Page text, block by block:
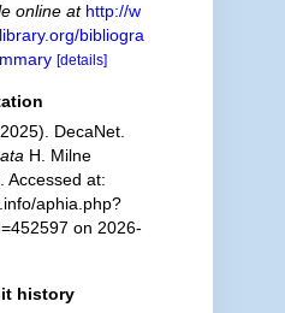
online at http://w
bibliogra
[details]
DecaNet.
H. Milne
Accessed at:
aphia.php?
on 2026-
history